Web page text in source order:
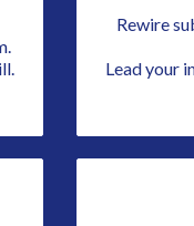
Rewire
Lead your